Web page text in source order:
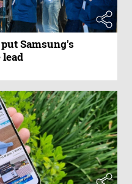
Samsung's